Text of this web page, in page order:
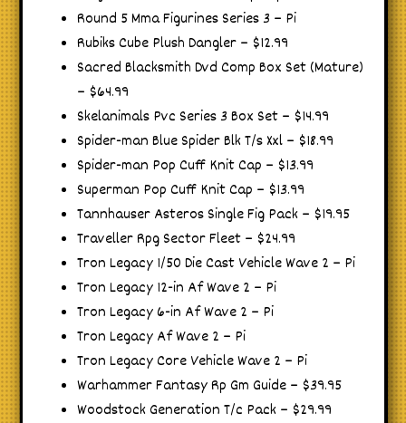
Round 5 Mma Figurines Series 3 – Pi
Rubiks Cube Plush Dangler – $12.99
Sacred Blacksmith Dvd Comp Box Set (Mature)
– $64.99
Skelanimals Pvc Series 3 Box Set – $14.99
Spider-man Blue Spider Blk T/s Xxl – $18.99
Spider-man Pop Cuff Knit Cap – $13.99
Superman Pop Cuff Knit Cap – $13.99
Tannhauser Asteros Single Fig Pack – $19.95
Traveller Rpg Sector Fleet – $24.99
Tron Legacy 1/50 Die Cast Vehicle Wave 2 – Pi
Tron Legacy 12-in Af Wave 2 – Pi
Tron Legacy 6-in Af Wave 2 – Pi
Tron Legacy Af Wave 2 – Pi
Tron Legacy Core Vehicle Wave 2 – Pi
Warhammer Fantasy Rp Gm Guide – $39.95
Woodstock Generation T/c Pack – $29.99